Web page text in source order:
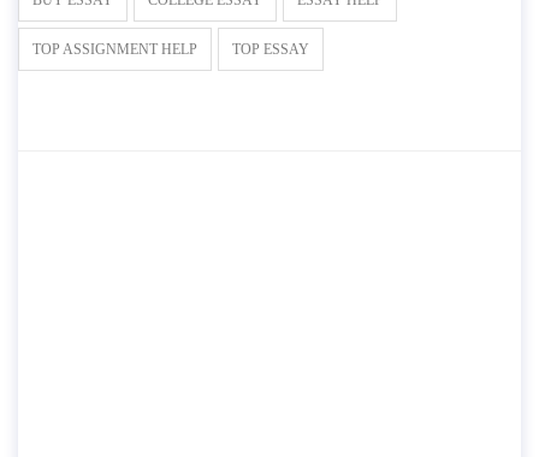
TOP ASSIGNMENT HELP TOP ESSAY